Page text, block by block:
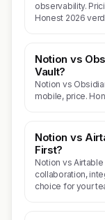
observability.
Honest 2026
Notion vs
Vault?
Notion vs
mobile, price.
Notion vs
First?
Notion vs
collaboration,
choice for your